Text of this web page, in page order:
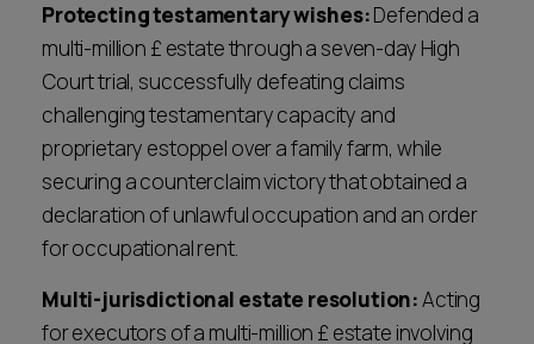
with a sharp eye on cost, timing and outcome.
Protecting testamentary wishes:Defended a
multi-million £ estate through a seven-day High
Court trial, successfully defeating claims
challenging testamentary capacity and
proprietary estoppel over a family farm, while
securing a counterclaim victory that obtained a
declaration of unlawful occupation and an order
for occupational rent.
Multi-jurisdictional estate resolution:Acting
for executors of a multi-million £ estate involving